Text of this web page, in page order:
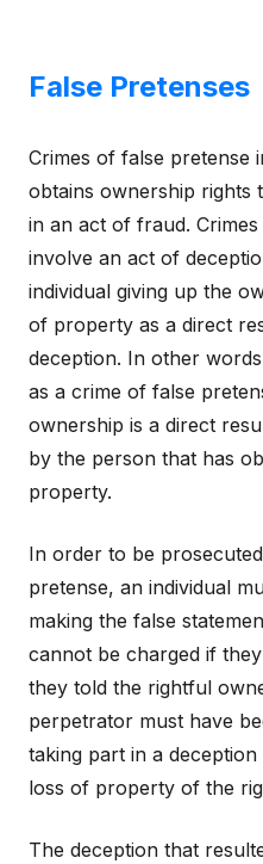
False Pretenses
Crimes of false pretense
obtains ownership rights
in an act of fraud.
involve an act of
individual giving up the
of property as a direct
deception. In other
as a crime of false
ownership is a direct
by the person that has
property.
In order to be
pretense, an individual
making the false
cannot be charged if
they told the rightful
perpetrator must have
taking part in a
loss of property of the
The deception that